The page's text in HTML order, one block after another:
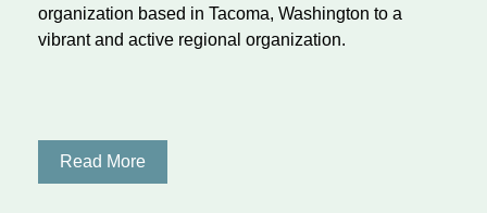
organization based in Tacoma, Washington to a
vibrant and active regional organization.
Read More